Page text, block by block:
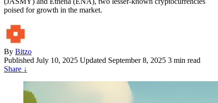
poised for growth in the market.
By Bitzo
Published July 10, 2025 Updated September 8, 2025 3 min read
Share ↓